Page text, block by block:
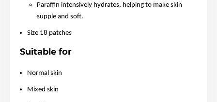
Paraffin intensively hydrates, helping to make skin
supple and soft.
Size 18 patches
Suitable for
Normal skin
Mixed skin